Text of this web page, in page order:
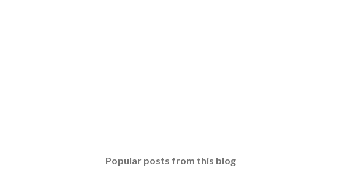
Popular posts from this blog